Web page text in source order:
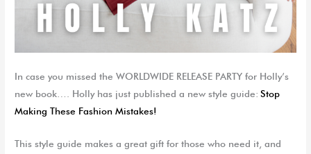
In case you missed the WORLDWIDE RELEASE PARTY for Holly’s
new book…. Holly has just published a new style guide:Stop
Making These Fashion Mistakes!
This style guide makes a great gift for those who need it, and